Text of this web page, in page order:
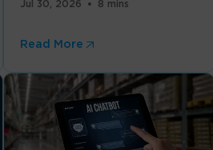
Jul 30, 2026 8 mins
Read More